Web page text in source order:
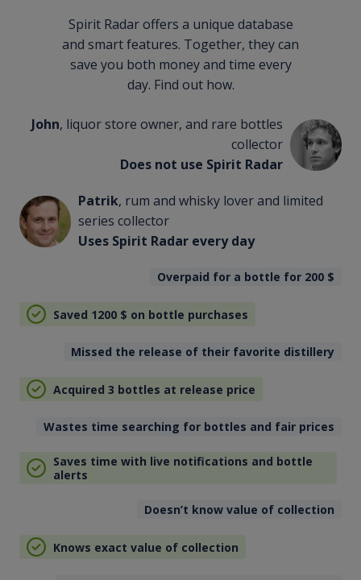
Spirit Radar offers a unique database
and smart features. Together, they can
save you both money and time every
day. Find out how.
John, liquor store owner, and rare bottles
collector
Does not use Spirit Radar
Patrik, rum and whisky lover and limited
series collector
Uses Spirit Radar every day
Overpaid for a bottle for 200 $
Saved 1200 $ on bottle purchases
Missed the release of their favorite distillery
Acquired 3 bottles at release price
Wastes time searching for bottles and fair prices
Saves time with live notifications and bottle
alerts
Doesn’t know value of collection
Knows exact value of collection